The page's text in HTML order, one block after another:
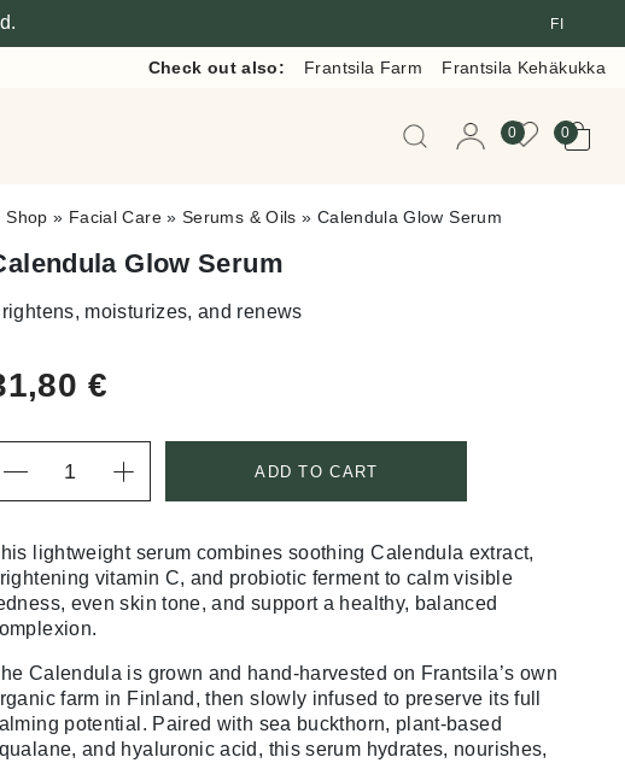
FI
Check out also: Frantsila Farm Frantsila Kehäkukka
When autocomplete
0 0
Shop » Facial Care» Serums & Oils » Calendula Glow Serum
Glow Serum
moisturizes, and renews
€
ADD TO CART
lightweight serum combines soothing Calendula extract,
vitamin C, and probiotic ferment to calm visible
even skin tone, and support a healthy, balanced
Calendula is grown and hand-harvested on Frantsila’s own
farm in Finland, then slowly infused to preserve its full
potential. Paired with sea buckthorn, plant-based
and hyaluronic acid, this serum hydrates, nourishes,